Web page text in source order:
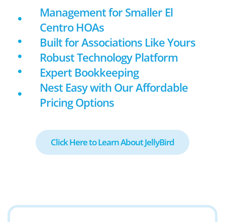
Management for Smaller El
Centro HOAs
Built for Associations Like Yours
Robust Technology Platform
Expert Bookkeeping
Nest Easy with Our Affordable
Pricing Options
Click Here to Learn About JellyBird